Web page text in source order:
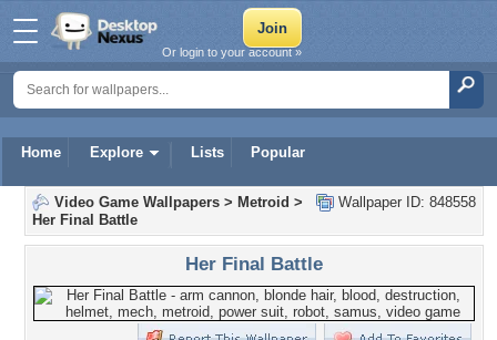
Home Explore Lists Popular
Or login to your account »
Wallpaper ID: 848558
Video Game Wallpapers > Metroid >
Her Final Battle
Her Final Battle